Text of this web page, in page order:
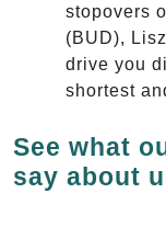
stopovers
(BUD),
drive you
shortest
See what
say about